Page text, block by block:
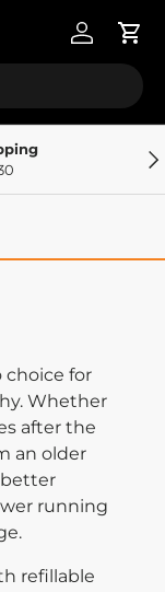
Log inCart
choice for
Whether
after the
an older
better
running
refillable